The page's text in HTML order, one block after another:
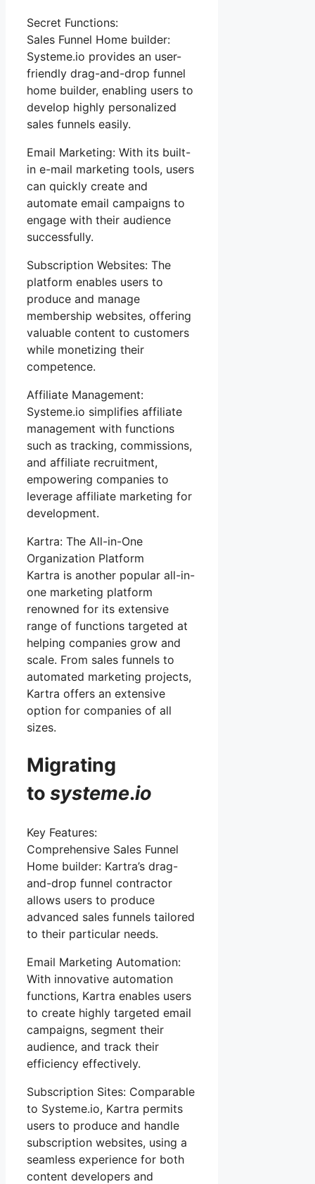
Secret Functions:
Sales Funnel Home builder:
Systeme.io provides an user-
friendly drag-and-drop funnel
home builder, enabling users to
develop highly personalized
sales funnels easily.
Email Marketing: With its built-
in e-mail marketing tools, users
can quickly create and
automate email campaigns to
engage with their audience
successfully.
Subscription Websites: The
platform enables users to
produce and manage
membership websites, offering
valuable content to customers
while monetizing their
competence.
Affiliate Management:
Systeme.io simplifies affiliate
management with functions
such as tracking, commissions,
and affiliate recruitment,
empowering companies to
leverage affiliate marketing for
development.
Kartra: The All-in-One
Organization Platform
Kartra is another popular all-in-
one marketing platform
renowned for its extensive
range of functions targeted at
helping companies grow and
scale. From sales funnels to
automated marketing projects,
Kartra offers an extensive
option for companies of all
sizes.
Migrating
to systeme.io
Key Features:
Comprehensive Sales Funnel
Home builder: Kartra’s drag-
and-drop funnel contractor
allows users to produce
advanced sales funnels tailored
to their particular needs.
Email Marketing Automation:
With innovative automation
functions, Kartra enables users
to create highly targeted email
campaigns, segment their
audience, and track their
efficiency effectively.
Subscription Sites: Comparable
to Systeme.io, Kartra permits
users to produce and handle
subscription websites, using a
seamless experience for both
content developers and